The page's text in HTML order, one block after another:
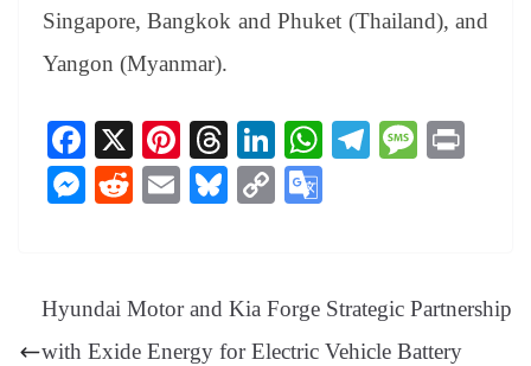
Singapore, Bangkok and Phuket (Thailand), and
Yangon (Myanmar).
Fa
ce
bo
X
Pi
nt
er
T
hr
ea
Li
nk
ed
W
pp
Te
m
M
M
ng
er
R
t
E
Bl
y
C
Li
nk
e
Tr
Hyundai Motor and Kia Forge Strategic Partnership
with Exide Energy for Electric Vehicle Battery